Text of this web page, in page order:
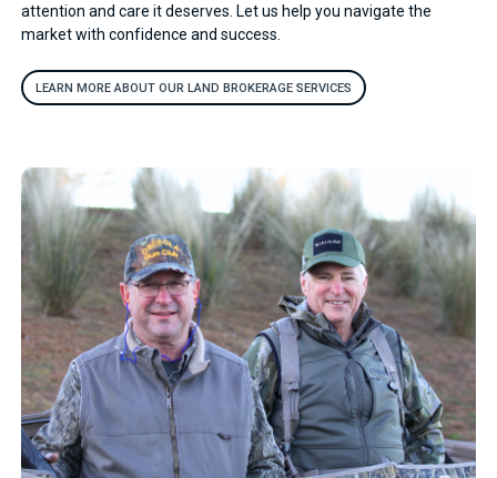
attention and care it deserves. Let us help you navigate the
market with confidence and success.
LEARN MORE ABOUT OUR LAND BROKERAGE SERVICES